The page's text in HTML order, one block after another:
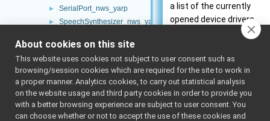
► SerialPort_nws_yarp
► SpeechSynthesizer_nws_yarp
► RobotDescriptionStorage
► ROS2 Network Wrapper Servers (NWS)
► YARP Network Wrapper Clients (NWC)
ROS2 Network Wrapper Clients (NWC)
► Remappers
► Motor Devices
a list of the currently
opened device drivers.
<
Inheritance diagram
for
About cookies on this site
This website uses cookies not subject to user consent such as
browsing/session cookies which are required for the site to work in
a proper manner. Analytics cookies, to carry out statistical analysis
on the website usage and third party cookies in order to provide you
with a better browsing experience are subject to user consent. You
can choose whether or not to accept the use of these cookies and